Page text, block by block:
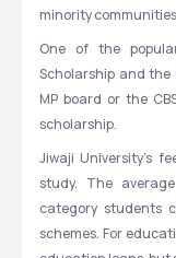
minority
One of the
Scholarship and the
MP board or the
scholarship.
Jiwaji University's
study. The average
category students
schemes. For